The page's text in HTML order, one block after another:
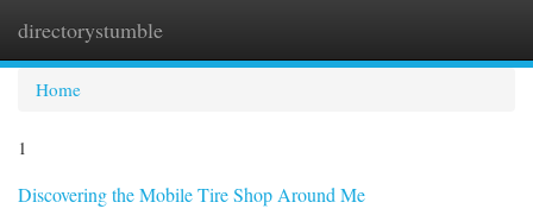
directorystumble
Home
1
Discovering the Mobile Tire Shop Around Me